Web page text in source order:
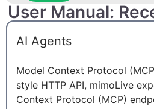
User Manual:
AI Agents
Model Context Protocol
style HTTP API, mimoLive
Context Protocol (MCP)